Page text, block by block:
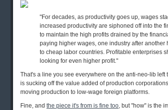
"For decades, as productivity goes up, wages
increased productivity are siphoned off into the
to maintain the high profits drained by the
paying higher wages, one industry after another
to cheap labor countries. Profitable enterprises
looking for even higher profit."
That's a line you see everywhere on the anti-neo-lib left
is sucking off the value added of production
moving production to low-wage foreign platforms.
Fine, and the piece it's from is fine too, but "how" is the